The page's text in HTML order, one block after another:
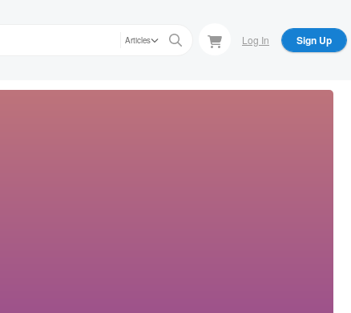
Articles Log In Sign Up